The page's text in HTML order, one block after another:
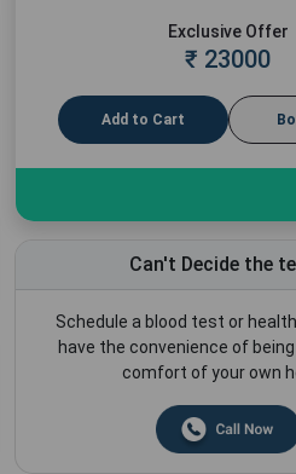
Exclusive Offer
₹ 23000
Add to Cart
Can't Decide the
Schedule a blood test or
have the convenience of
comfort of your own